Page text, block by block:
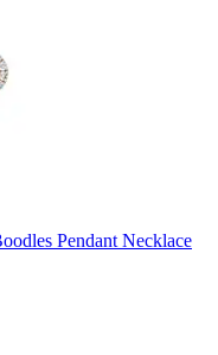
Pendant Necklace